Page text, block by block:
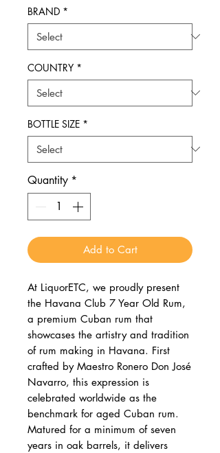
BRAND *
COUNTRY *
BOTTLE SIZE *
Quantity *
Add to Cart
At LiquorETC, we proudly present
the Havana Club 7 Year Old Rum,
a premium Cuban rum that
showcases the artistry and tradition
of rum making in Havana. First
crafted by Maestro Ronero Don José
Navarro, this expression is
celebrated worldwide as the
benchmark for aged Cuban rum.
Matured for a minimum of seven
years in oak barrels, it delivers